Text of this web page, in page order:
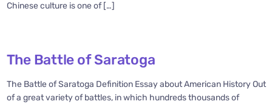
Chinese culture is one of […]
The Battle of Saratoga
The Battle of Saratoga Definition Essay about American History Out
of a great variety of battles, in which hundreds thousands of